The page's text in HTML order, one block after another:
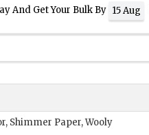
And Get Your Bulk By 15 Aug
Shimmer Paper, Wooly